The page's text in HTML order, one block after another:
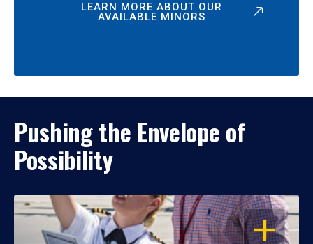
LEARN MORE ABOUT OUR
AVAILABLE MINORS
Pushing the Envelope of
Possibility
OPEN